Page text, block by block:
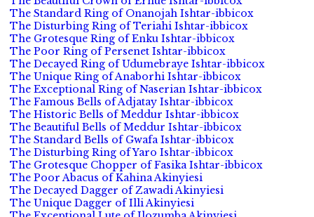
The Standard Ring of Onanojah Ishtar-ibbicox
The Disturbing Ring of Teriahi Ishtar-ibbicox
The Grotesque Ring of Enku Ishtar-ibbicox
The Poor Ring of Persenet Ishtar-ibbicox
The Decayed Ring of Udumebraye Ishtar-ibbicox
The Unique Ring of Anaborhi Ishtar-ibbicox
The Exceptional Ring of Naserian Ishtar-ibbicox
The Famous Bells of Adjatay Ishtar-ibbicox
The Historic Bells of Meddur Ishtar-ibbicox
The Beautiful Bells of Meddur Ishtar-ibbicox
The Standard Bells of Gwafa Ishtar-ibbicox
The Disturbing Ring of Yaro Ishtar-ibbicox
The Grotesque Chopper of Fasika Ishtar-ibbicox
The Poor Abacus of Kahina Akinyiesi
The Decayed Dagger of Zawadi Akinyiesi
The Unique Dagger of Illi Akinyiesi